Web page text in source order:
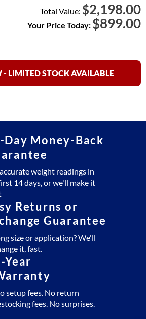
Total Value: $2,198.00
Your Price Today: $899.00
- LIMITED STOCK AVAILABLE
Day Money-Back
weight readings in
14 days, or we'll make it
Returns or
Guarantee
size or application? We'll
it, fast.
Year
setup fees. No return
fees. No surprises.